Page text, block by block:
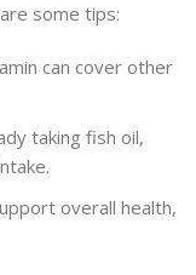
some tips:
can cover other
taking fish oil,
overall health,